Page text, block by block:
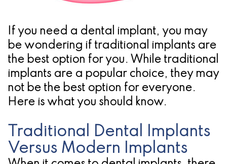
Treatment
Concept
Jawbones
&
Dental
Implants
Procedures
Ridge
Augmentation
&
Regeneration
Location
If you need a dental implant, you may
be wondering if traditional implants are
the best option for you. While traditional
implants are a popular choice, they may
not be the best option for everyone.
Here is what you should know.
Traditional Dental Implants
Versus Modern Implants